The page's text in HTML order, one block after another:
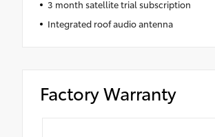
3 month satellite trial subscription
Integrated roof audio antenna
Factory Warranty